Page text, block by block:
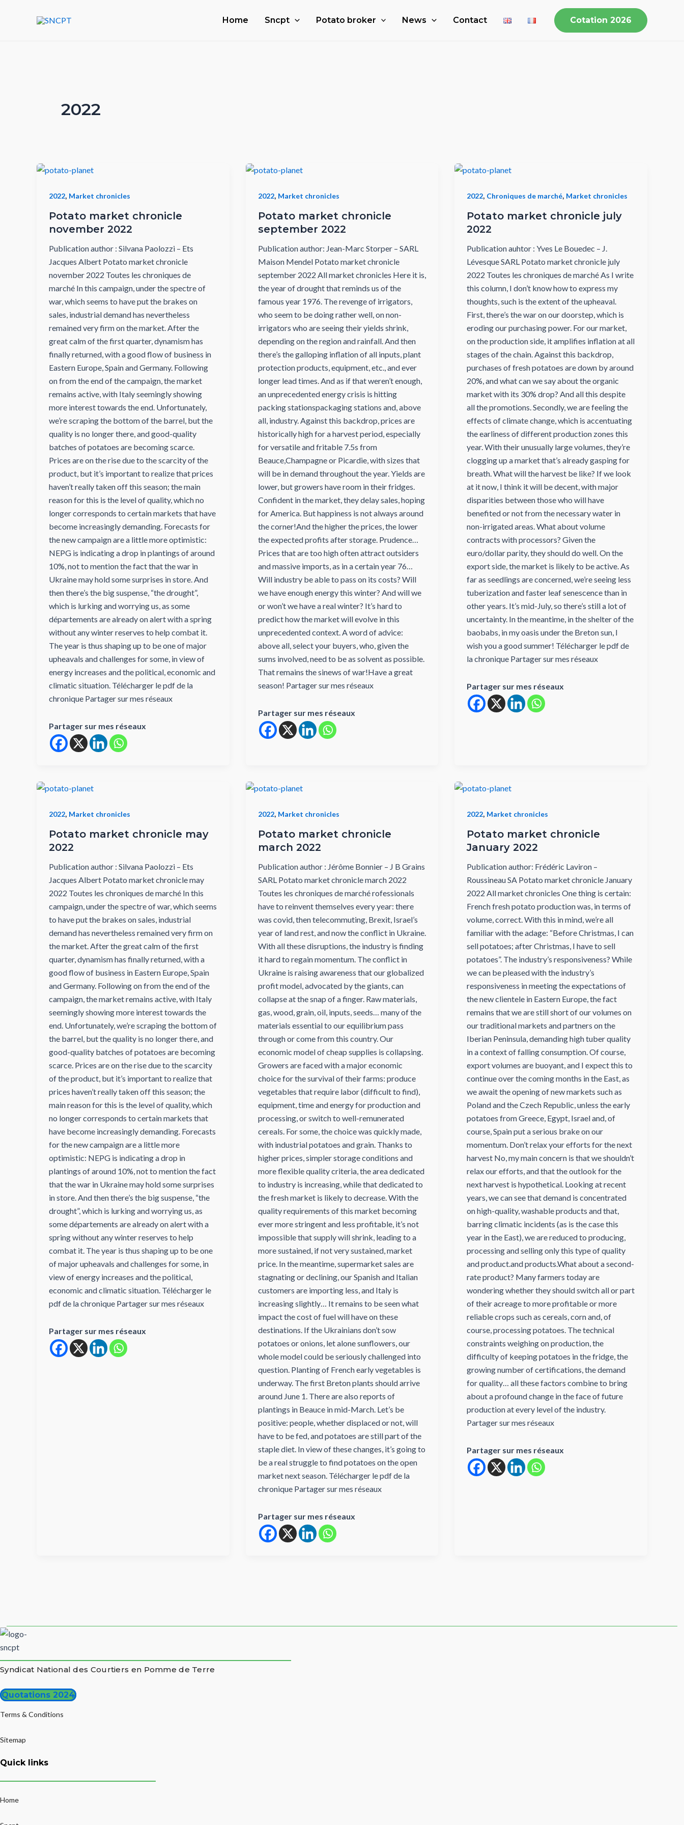
Home Sncpt Potato broker News Contact Cotation 2026
2022
2022, Market chronicles
Potato market chronicle
november 2022
Publication author : Silvana Paolozzi – Ets
Jacques Albert Potato market chronicle
november 2022 Toutes les chroniques de
marché In this campaign, under the spectre of
war, which seems to have put the brakes on
sales, industrial demand has nevertheless
remained very firm on the market. After the
great calm of the first quarter, dynamism has
finally returned, with a good flow of business in
Eastern Europe, Spain and Germany. Following
on from the end of the campaign, the market
remains active, with Italy seemingly showing
more interest towards the end. Unfortunately,
we’re scraping the bottom of the barrel, but the
quality is no longer there, and good-quality
batches of potatoes are becoming scarce.
Prices are on the rise due to the scarcity of the
product, but it’s important to realize that prices
haven’t really taken off this season; the main
reason for this is the level of quality, which no
longer corresponds to certain markets that have
become increasingly demanding. Forecasts for
the new campaign are a little more optimistic:
NEPG is indicating a drop in plantings of around
10%, not to mention the fact that the war in
Ukraine may hold some surprises in store. And
then there’s the big suspense, “the drought”,
which is lurking and worrying us, as some
départements are already on alert with a spring
without any winter reserves to help combat it.
The year is thus shaping up to be one of major
upheavals and challenges for some, in view of
energy increases and the political, economic and
climatic situation. Télécharger le pdf de la
chronique Partager sur mes réseaux
Partager sur mes réseaux
2022, Market chronicles
Potato market chronicle
september 2022
Publication author: Jean-Marc Storper – SARL
Maison Mendel Potato market chronicle
september 2022 All market chronicles Here it is,
the year of drought that reminds us of the
famous year 1976. The revenge of irrigators,
who seem to be doing rather well, on non-
irrigators who are seeing their yields shrink,
depending on the region and rainfall. And then
there’s the galloping inflation of all inputs, plant
protection products, equipment, etc., and ever
longer lead times. And as if that weren’t enough,
an unprecedented energy crisis is hitting
packing stationspackaging stations and, above
all, industry. Against this backdrop, prices are
historically high for a harvest period, especially
for versatile and fritable 7.5s from
Beauce,Champagne or Picardie, with sizes that
will be in demand throughout the year. Yields are
lower, but growers have room in their fridges.
Confident in the market, they delay sales, hoping
for America. But happiness is not always around
the corner!And the higher the prices, the lower
the expected profits after storage. Prudence…
Prices that are too high often attract outsiders
and massive imports, as in a certain year 76…
Will industry be able to pass on its costs? Will
we have enough energy this winter? And will we
or won’t we have a real winter? It’s hard to
predict how the market will evolve in this
unprecedented context. A word of advice:
above all, select your buyers, who, given the
sums involved, need to be as solvent as possible.
That remains the sinews of war!Have a great
season! Partager sur mes réseaux
Partager sur mes réseaux
2022, Chroniques de marché, Market chronicles
Potato market chronicle july
2022
Publication auhtor : Yves Le Bouedec – J.
Lévesque SARL Potato market chronicle july
2022 Toutes les chroniques de marché As I write
this column, I don’t know how to express my
thoughts, such is the extent of the upheaval.
First, there’s the war on our doorstep, which is
eroding our purchasing power. For our market,
on the production side, it amplifies inflation at all
stages of the chain. Against this backdrop,
purchases of fresh potatoes are down by around
20%, and what can we say about the organic
market with its 30% drop? And all this despite
all the promotions. Secondly, we are feeling the
effects of climate change, which is accentuating
the earliness of different production zones this
year. With their unusually large volumes, they’re
clogging up a market that’s already gasping for
breath. What will the harvest be like? If we look
at it now, I think it will be decent, with major
disparities between those who will have
benefited or not from the necessary water in
non-irrigated areas. What about volume
contracts with processors? Given the
euro/dollar parity, they should do well. On the
export side, the market is likely to be active. As
far as seedlings are concerned, we’re seeing less
tuberization and faster leaf senescence than in
other years. It’s mid-July, so there’s still a lot of
uncertainty. In the meantime, in the shelter of the
baobabs, in my oasis under the Breton sun, I
wish you a good summer! Télécharger le pdf de
la chronique Partager sur mes réseaux
Partager sur mes réseaux
2022 Market chronicles
Potato market chronicle may
2022
Publication author : Silvana Paolozzi – Ets
Jacques Albert Potato market chronicle may
2022 Toutes les chroniques de marché In this
campaign, under the spectre of war, which seems
to have put the brakes on sales, industrial
demand has nevertheless remained very firm on
the market. After the great calm of the first
quarter, dynamism has finally returned, with a
good flow of business in Eastern Europe, Spain
and Germany. Following on from the end of the
campaign, the market remains active, with Italy
seemingly showing more interest towards the
end. Unfortunately, we’re scraping the bottom of
the barrel, but the quality is no longer there, and
good-quality batches of potatoes are becoming
scarce. Prices are on the rise due to the scarcity
of the product, but it’s important to realize that
prices haven’t really taken off this season; the
main reason for this is the level of quality, which
no longer corresponds to certain markets that
have become increasingly demanding. Forecasts
for the new campaign are a little more
optimistic: NEPG is indicating a drop in
plantings of around 10%, not to mention the fact
that the war in Ukraine may hold some surprises
in store. And then there’s the big suspense, “the
drought”, which is lurking and worrying us, as
some départements are already on alert with a
spring without any winter reserves to help
combat it. The year is thus shaping up to be one
of major upheavals and challenges for some, in
view of energy increases and the political,
economic and climatic situation. Télécharger le
pdf de la chronique Partager sur mes réseaux
Partager sur mes réseaux
2022, Market chronicles
Potato market chronicle
march 2022
Publication author : Jérôme Bonnier – J B Grains
SARL Potato market chronicle march 2022
Toutes les chroniques de marché rofessionals
have to reinvent themselves every year: there
was covid, then telecommuting, Brexit, Israel’s
year of land rest, and now the conflict in Ukraine.
With all these disruptions, the industry is finding
it hard to regain momentum. The conflict in
Ukraine is raising awareness that our globalized
profit model, advocated by the giants, can
collapse at the snap of a finger. Raw materials,
gas, wood, grain, oil, inputs, seeds… many of the
materials essential to our equilibrium pass
through or come from this country. Our
economic model of cheap supplies is collapsing.
Growers are faced with a major economic
choice for the survival of their farms: produce
vegetables that require labor (difficult to find),
equipment, time and energy for production and
processing, or switch to well-remunerated
cereals. For some, the choice was quickly made,
with industrial potatoes and grain. Thanks to
higher prices, simpler storage conditions and
more flexible quality criteria, the area dedicated
to industry is increasing, while that dedicated to
the fresh market is likely to decrease. With the
quality requirements of this market becoming
ever more stringent and less profitable, it’s not
impossible that supply will shrink, leading to a
more sustained, if not very sustained, market
price. In the meantime, supermarket sales are
stagnating or declining, our Spanish and Italian
customers are importing less, and Italy is
increasing slightly… It remains to be seen what
impact the cost of fuel will have on these
destinations. If the Ukrainians don’t sow
potatoes or onions, let alone sunflowers, our
whole model could be seriously challenged into
question. Planting of French early vegetables is
underway. The first Breton plants should arrive
around June 1. There are also reports of
plantings in Beauce in mid-March. Let’s be
positive: people, whether displaced or not, will
have to be fed, and potatoes are still part of the
staple diet. In view of these changes, it’s going to
be a real struggle to find potatoes on the open
market next season. Télécharger le pdf de la
chronique Partager sur mes réseaux
Partager sur mes réseaux
2022 Market chronicles
Potato market chronicle
January 2022
Publication author: Frédéric Laviron –
Roussineau SA Potato market chronicle January
2022 All market chronicles One thing is certain:
French fresh potato production was, in terms of
volume, correct. With this in mind, we’re all
familiar with the adage: “Before Christmas, I can
sell potatoes; after Christmas, I have to sell
potatoes”. The industry’s responsiveness? While
we can be pleased with the industry’s
responsiveness in meeting the expectations of
the new clientele in Eastern Europe, the fact
remains that we are still short of our volumes on
our traditional markets and partners on the
Iberian Peninsula, demanding high tuber quality
in a context of falling consumption. Of course,
export volumes are buoyant, and I expect this to
continue over the coming months in the East, as
we await the opening of new markets such as
Poland and the Czech Republic, unless the early
potatoes from Greece, Egypt, Israel and, of
course, Spain put a serious brake on our
momentum. Don’t relax your efforts for the next
harvest No, my main concern is that we shouldn’t
relax our efforts, and that the outlook for the
next harvest is hypothetical. Looking at recent
years, we can see that demand is concentrated
on high-quality, washable products and that,
barring climatic incidents (as is the case this
year in the East), we are reduced to producing,
processing and selling only this type of quality
and product.and products.What about a second-
rate product? Many farmers today are
wondering whether they should switch all or part
of their acreage to more profitable or more
reliable crops such as cereals, corn and, of
course, processing potatoes. The technical
constraints weighing on production, the
difficulty of keeping potatoes in the fridge, the
growing number of certifications, the demand
for quality… all these factors combine to bring
about a profound change in the face of future
production at every level of the industry.
Partager sur mes réseaux
Partager sur mes réseaux
Syndicat National des Courtiers en Pomme de Terre
Quotations 2024
Terms & Conditions
Sitemap
Quick links
Home